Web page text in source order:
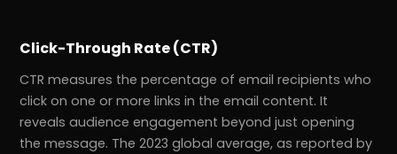
Click-Through Rate (CTR)
CTR measures the percentage of email recipients who
click on one or more links in the email content. It
reveals audience engagement beyond just opening
the message. The 2023 global average, as reported by